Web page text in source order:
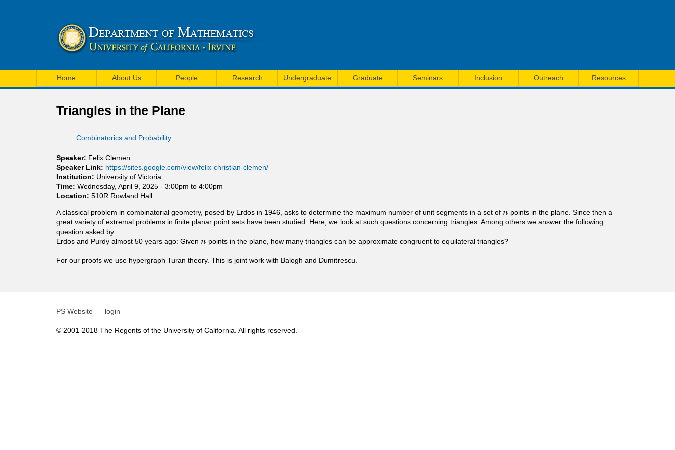
C
M
h
e
m
a
t
Home About Us People Research Undergraduate Graduate Seminars Inclusion Outreach Resources
Triangles in the Plane
Combinatorics and Probability
Speaker: Felix Clemen
Speaker Link: https://sites.google.com/view/felix-christian-clemen/
Institution: University of Victoria
Time: Wednesday, April 9, 2025 - 3:00pm to 4:00pm
Location: 510R Rowland Hall
A classical problem in combinatorial geometry, posed by Erdos in 1946, asks to determine the maximum number of unit segments in a set of n
n points in the plane. Since then a
great variety of extremal problems in finite planar point sets have been studied. Here, we look at such questions concerning triangles. Among others we answer the following
question asked by
Erdos and Purdy almost 50 years ago: Given n
n points in the plane, how many triangles can be approximate congruent to equilateral triangles?
For our proofs we use hypergraph Turan theory. This is joint work with Balogh and Dumitrescu.
PS Website login
© 2001-2018 The Regents of the University of California. All rights reserved.